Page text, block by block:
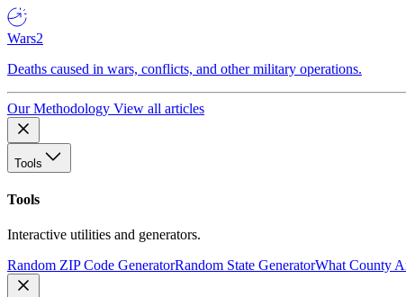
Wars2
Deaths caused in wars, conflicts, and other military operations.
Our Methodology View all articles
Tools
Tools
Interactive utilities and generators.
Random ZIP Code GeneratorRandom State GeneratorWhat County